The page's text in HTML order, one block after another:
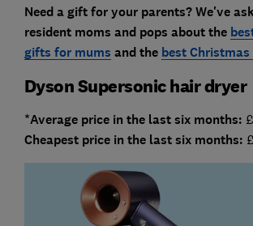
Need a gift for your parents? We've
resident moms and pops about the
gifts for mums and the best
Dyson Supersonic hair dryer
*Average price in the last six months:
Cheapest price in the last six months: